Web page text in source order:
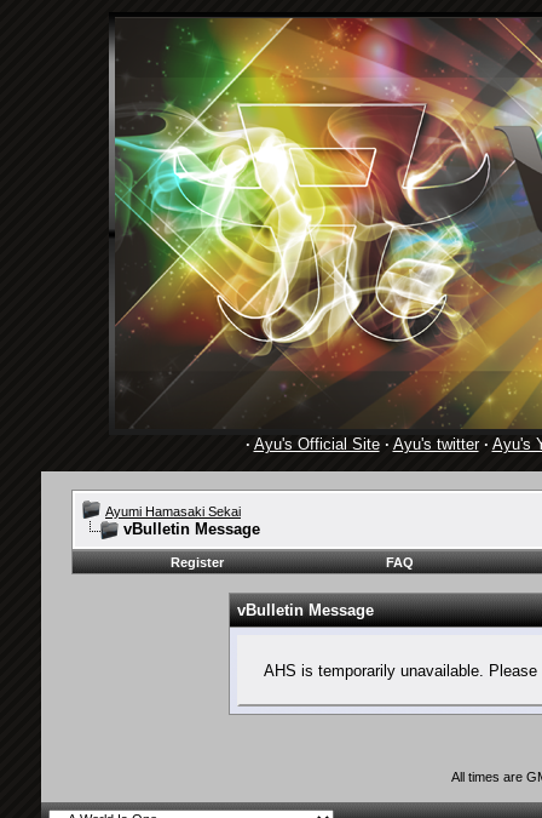
· Ayu's Official Site· Ayu's twitter· Ayu's
Ayumi Hamasaki Sekai
vBulletin Message
Register FAQ
vBulletin Message
AHS is temporarily unavailable.
All times are